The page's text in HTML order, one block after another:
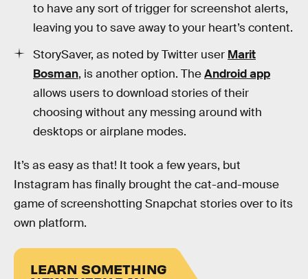
to have any sort of trigger for screenshot alerts,
leaving you to save away to your heart’s content.
StorySaver, as noted by Twitter user Marit
Bosman, is another option. TheAndroid app
allows users to download stories of their
choosing without any messing around with
desktops or airplane modes.
It’s as easy as that! It took a few years, but
Instagram has finally brought the cat-and-mouse
game of screenshotting Snapchat stories over to its
own platform.
LEARN SOMETHING